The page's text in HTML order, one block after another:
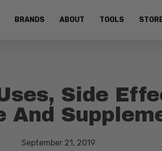
BRANDS ABOUT TOOLS
Side
And
September 21, 2019